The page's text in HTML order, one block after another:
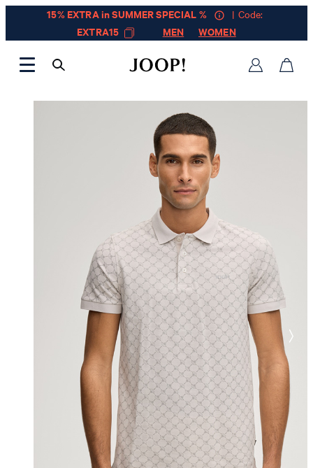
15% EXTRA in SUMMER SPECIAL %
| Code:
EXTRA15
MEN WOMEN